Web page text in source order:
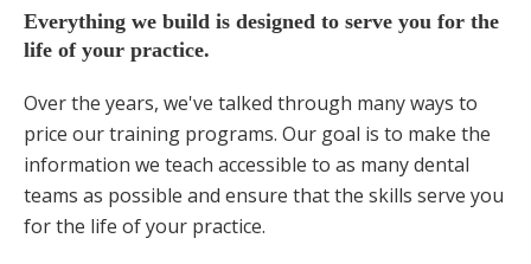
Everything we build is designed to serve you for the
life of your practice.
Over the years, we've talked through many ways to
price our training programs. Our goal is to make the
information we teach accessible to as many dental
teams as possible and ensure that the skills serve you
for the life of your practice.